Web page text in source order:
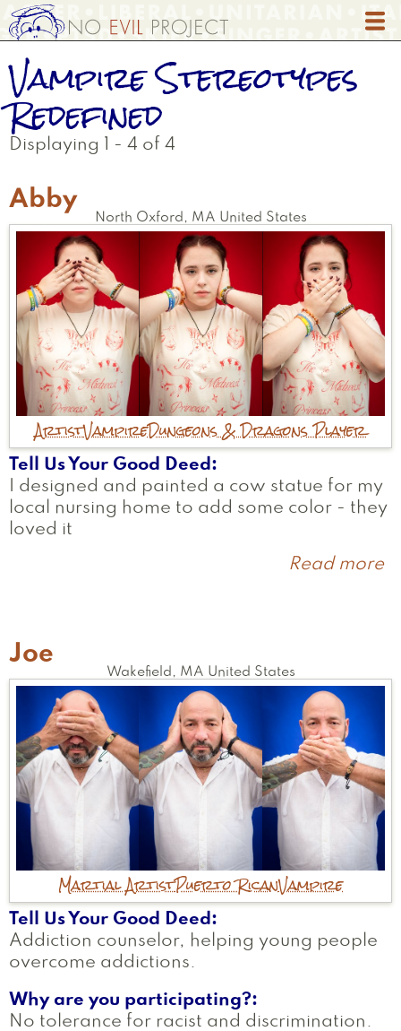
Skip
to
main
content
Vampire Stereotypes
Redefined
Displaying 1 - 4 of 4
Abby
North Oxford , MA United States
ArtistVampireDungeons & Dragons Player
Tell Us Your Good Deed
I designed and painted a cow statue for my
local nursing home to add some color - they
loved it
Read more
Joe
Wakefield MA United States
Martial ArtistPuerto RicanVampire
Tell Us Your Good Deed
Addiction counselor, helping young people
overcome addictions.
Why are you participating?
No tolerance for racist and discrimination.